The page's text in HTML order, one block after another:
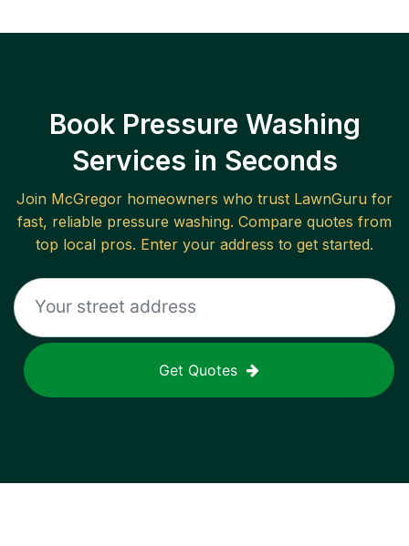
Book Pressure Washing
Services in Seconds
Join McGregor homeowners who trust LawnGuru for
fast, reliable pressure washing. Compare quotes from
top local pros. Enter your address to get started.
Get Quotes